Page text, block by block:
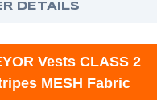
DETAILS
Vests CLASS 2
MESH Fabric